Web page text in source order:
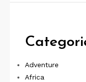
Adventure
Africa